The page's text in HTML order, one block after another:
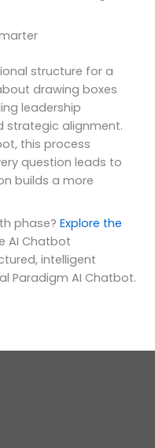
structure for a
drawing boxes
leadership
strategic alignment.
this process
question leads to
builds a more
phase?Explore the
AI Chatbot
intelligent
Paradigm AI Chatbot.